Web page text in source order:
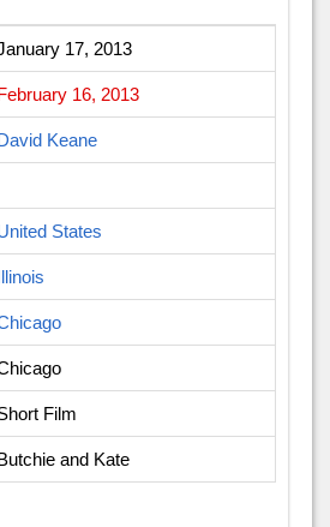
17, 2013
16, 2013
Keane
States
Film
and Kate